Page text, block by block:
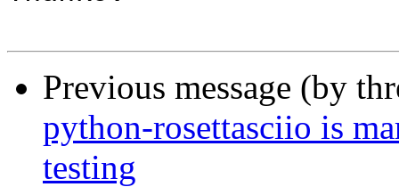
Previous message (by
python-rosettasciio is
testing